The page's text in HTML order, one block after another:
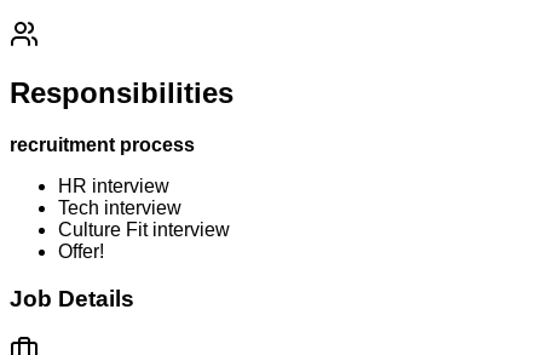
Responsibilities
recruitment process
HR interview
Tech interview
Culture Fit interview
Offer!
Job Details